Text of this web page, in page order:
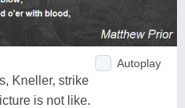
Autoplay
Kneller, strike
is not like.